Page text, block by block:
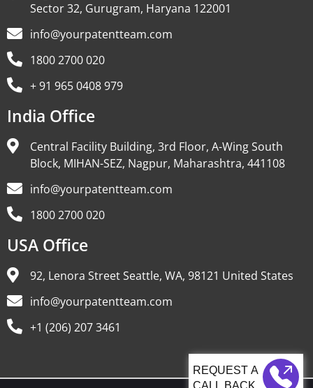
CALL BACK
Sector 32, Gurugram, Haryana 122001
info@yourpatentteam.com
1800 2700 020
+ 91 965 0408 979
India Office
Central Facility Building, 3rd Floor, A-Wing South
Block, MIHAN-SEZ, Nagpur, Maharashtra, 441108
info@yourpatentteam.com
1800 2700 020
USA Office
92, Lenora Street Seattle, WA, 98121 United States
info@yourpatentteam.com
+1 (206) 207 3461